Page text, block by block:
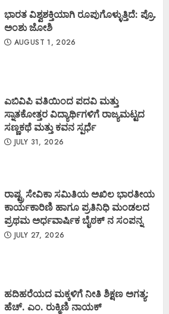
ಭಾರತ ವಿಶ್ವಶಕ್ತಿಯಾಗಿ ರೂಪುಗೊಳ್ಳುತ್ತಿದೆ: ಪ್ರೊ.
ಅಂಶು ಜೋಶಿ
AUGUST 1, 2026
ಎಬಿವಿಪಿ ವತಿಯಿಂದ ಪದವಿ ಮತ್ತು
ಸ್ನಾತಕೋತ್ತರ ವಿದ್ಯಾರ್ಥಿಗಳಿಗೆ ರಾಜ್ಯಮಟ್ಟದ
ಸಣ್ಣಕಥೆ ಮತ್ತು ಕವನ ಸ್ಪರ್ಧೆ
JULY 31, 2026
ರಾಷ್ಟ್ರ ಸೇವಿಕಾ ಸಮಿತಿಯ ಅಖಿಲ ಭಾರತೀಯ
ಕಾರ್ಯಕಾರಿಣಿ ಹಾಗೂ ಪ್ರತಿನಿಧಿ ಮಂಡಲದ
ಪ್ರಥಮ ಅರ್ಧವಾರ್ಷಿಕ ಬೈಠಕ್ ನ ಸಂಪನ್ನ
JULY 27, 2026
ಹದಿಹರೆಯದ ಮಕ್ಕಳಿಗೆ ನೀತಿ ಶಿಕ್ಷಣ ಅಗತ್ಯ:
ಹೆಚ್. ಎಂ. ರುಕ್ಮಿಣಿ ನಾಯಕ್